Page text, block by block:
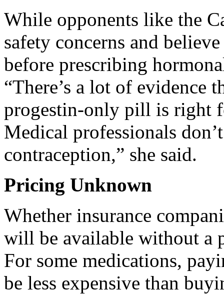
While opponents like the
safety concerns and
before prescribing
“There’s a lot of evidence
progestin-only pill is right
Medical professionals
contraception,” she said.
Pricing Unknown
Whether insurance
will be available without a
For some medications,
be less expensive than